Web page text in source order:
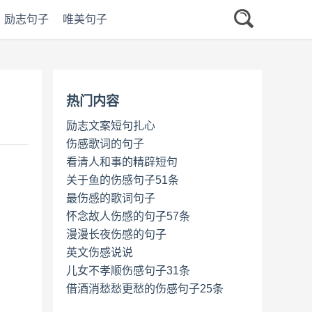
励志句子 唯美句子
热门内容
励志文案短句扎心
伤感歌词的句子
看清人和事的精辟短句
关于鱼的伤感句子51条
最伤感的歌词句子
怀念故人伤感的句子57条
漫漫长夜伤感的句子
英文伤感说说
儿女不孝顺伤感句子31条
借酒消愁愁更愁的伤感句子25条